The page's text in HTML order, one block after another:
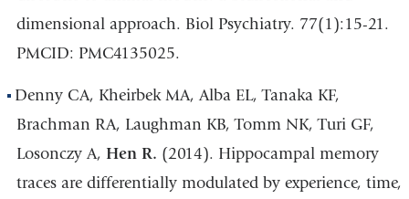
dimensional approach. Biol Psychiatry. 77(1):15-21.
PMCID: PMC4135025.
Denny CA, Kheirbek MA, Alba EL, Tanaka KF,
Brachman RA, Laughman KB, Tomm NK, Turi GF,
Losonczy A, Hen R. (2014). Hippocampal memory
traces are differentially modulated by experience, time,